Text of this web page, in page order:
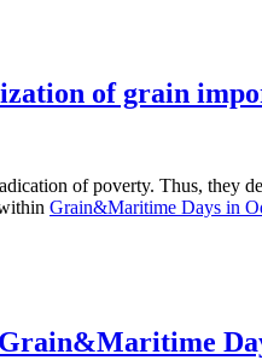
of grain
of poverty. Thus, they
Grain&Maritime Days in